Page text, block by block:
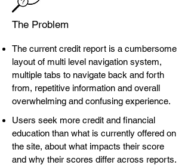
The Problem
The current credit report is a cumbersome
layout of multi level navigation system,
multiple tabs to navigate back and forth
from, repetitive information and overall
overwhelming and confusing experience.
Users seek more credit and financial
education than what is currently offered on
the site, about what impacts their score
and why their scores differ across reports.